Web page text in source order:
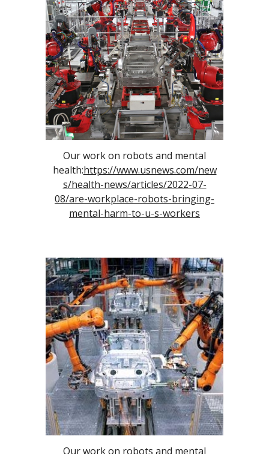
Our work on robots and mental
health:https://www.usnews.com/new
s/health-news/articles/2022-07-
08/are-workplace-robots-bringing-
mental-harm-to-u-s-workers
Our work on robots and mental